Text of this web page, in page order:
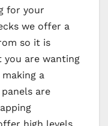
for your
we offer a
so it is
you are wanting
a
are
high levels